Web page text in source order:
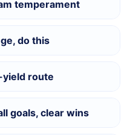
temperament
do this
yield route
goals, clear wins